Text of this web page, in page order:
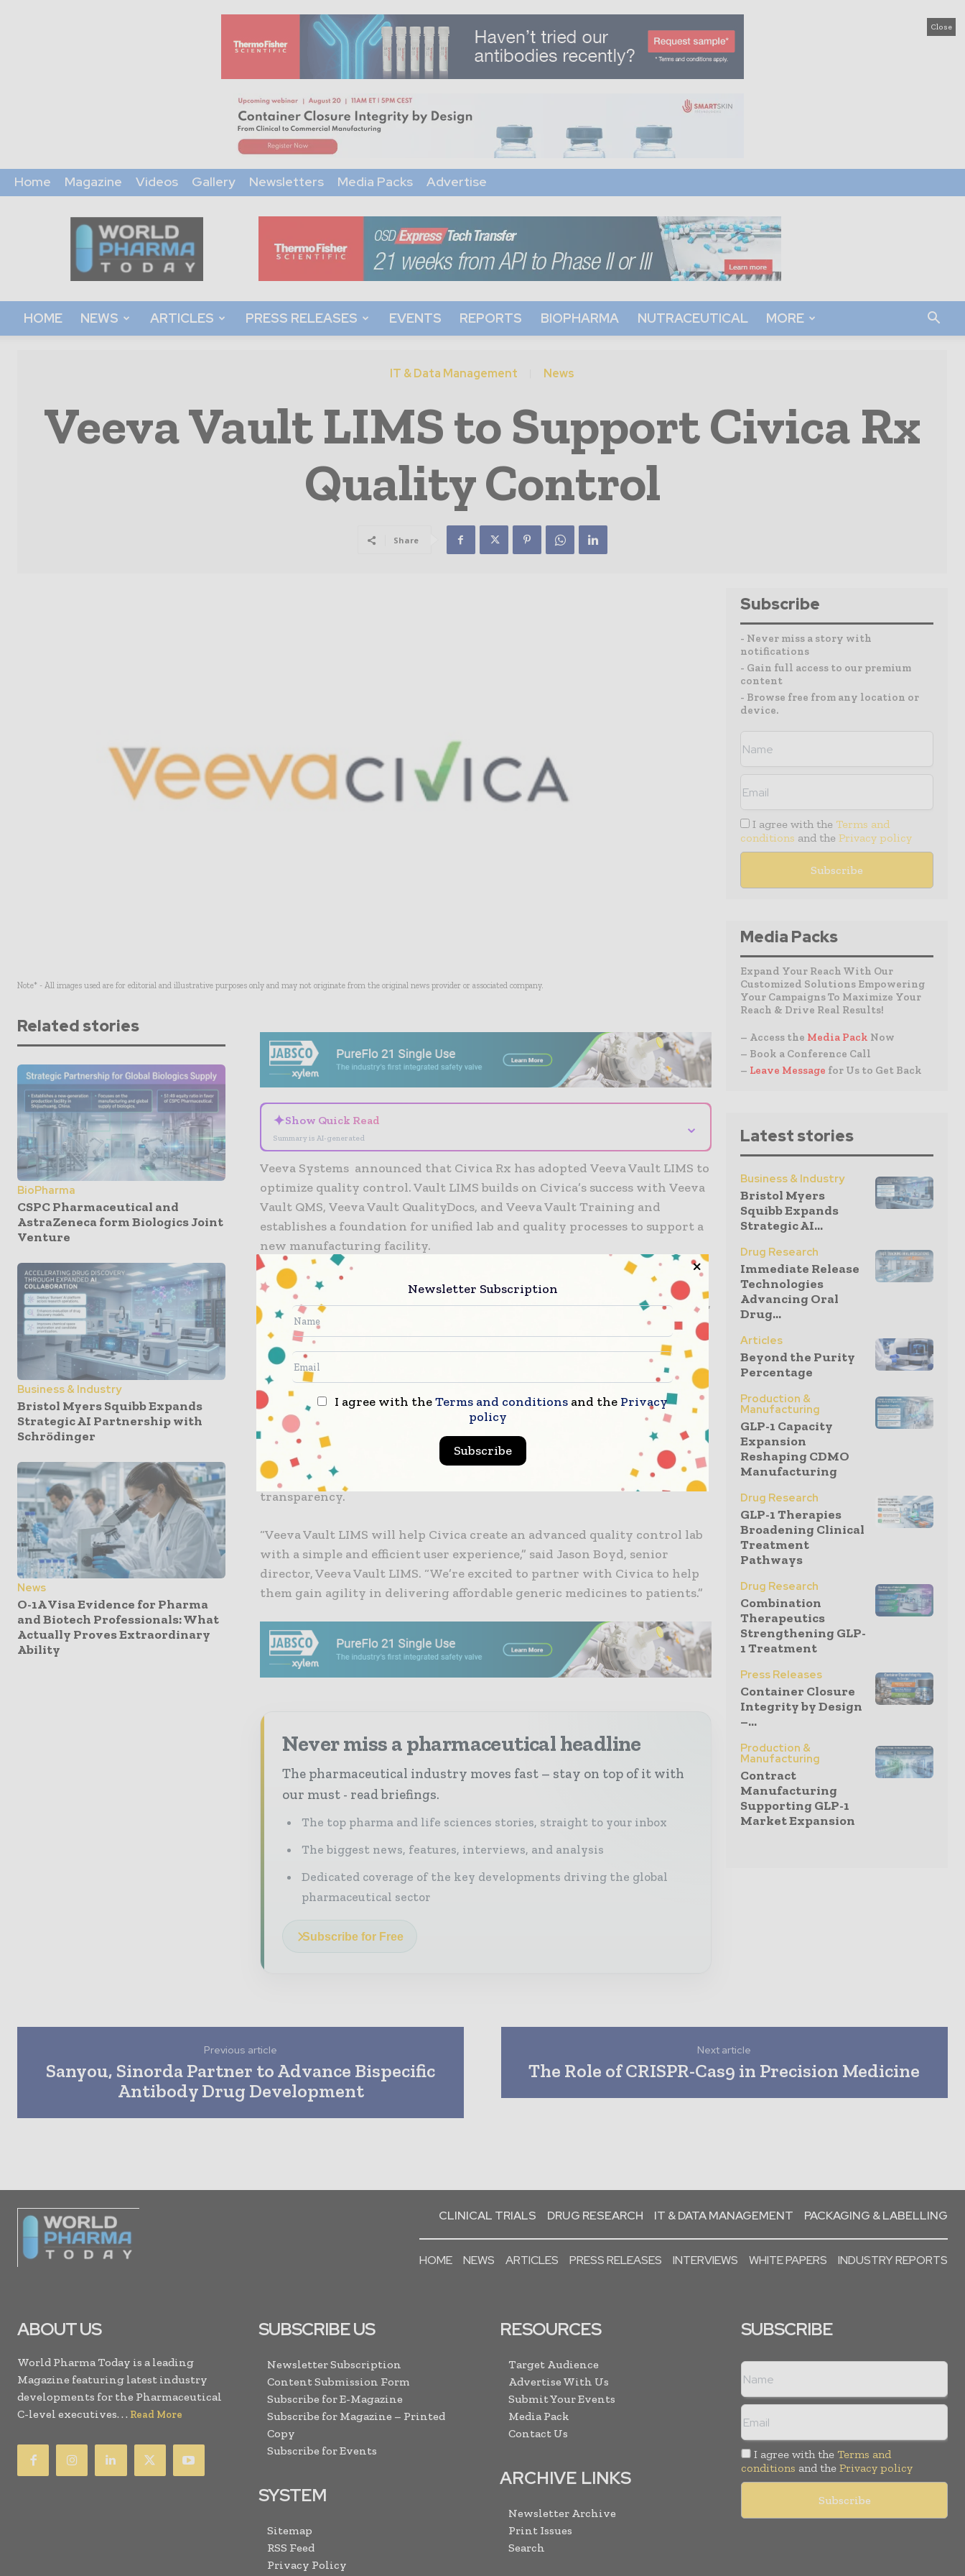
Close
Home Magazine Videos Gallery Newsletters Media Packs Advertise
World
Pharma
Today
HOME NEWS ARTICLES PRESS RELEASES EVENTS REPORTS BIOPHARMA NUTRACEUTICAL MORE
IT & Data Management News
Veeva Vault LIMS to Support Civica Rx
Quality Control
Share
Note* - All images used are for editorial and illustrative purposes only and may not originate from the original news provider or associated company.
Related stories
BioPharma
CSPC Pharmaceutical and
AstraZeneca form Biologics Joint
Venture
Business & Industry
Bristol Myers Squibb Expands
Strategic AI Partnership with
Schrödinger
News
O-1A Visa Evidence for Pharma
and Biotech Professionals: What
Actually Proves Extraordinary
Ability
✦Show Quick Read
Summary is AI-generated
⌄
Veeva Systems announced that Civica Rx has adopted Veeva Vault LIMS to
optimize quality control. Vault LIMS builds on Civica’s success with Veeva
Vault QMS, Veeva Vault QualityDocs, and Veeva Vault Training and
establishes a foundation for unified lab and quality processes to support a
new manufacturing facility.
“We guarantee generic drug volumes for our partner hospitals and health
systems, so having a cloud LIMS solution is a top priority,” said Jay Benson,
chief manufacturing and supply chain officer at Civica. “Veeva Vault LIMS
will simplify our internal manufacturing and testing while driving right
first time, lead time adherence, and visibility across the value chain.”
Civica will improve productivity and speed with a unified quality
ecosystem. Within Vault LIMS, lab professionals will be able to reference
relevant methods and specifications stored in Vault QualityDocs and
surface relevant quality events from Vault QMS during final QC review.
The unification ensures up-to-date information and improves
transparency.
“Veeva Vault LIMS will help Civica create an advanced quality control lab
with a simple and efficient user experience,” said Jason Boyd, senior
director, Veeva Vault LIMS. “We’re excited to partner with Civica to help
them gain agility in delivering affordable generic medicines to patients.”
Never miss a pharmaceutical headline
The pharmaceutical industry moves fast – stay on top of it with
our must - read briefings.
The top pharma and life sciences stories, straight to your inbox
The biggest news, features, interviews, and analysis
Dedicated coverage of the key developments driving the global
pharmaceutical sector
Subscribe for Free
Subscribe
- Never miss a story with
notifications
- Gain full access to our premium
content
- Browse free from any location or
device.
I agree with the Terms and
conditions and the Privacy policy
Media Packs
Expand Your Reach With Our
Customized Solutions Empowering
Your Campaigns To Maximize Your
Reach & Drive Real Results!
– Access the Media Pack Now
– Book a Conference Call
– Leave Message for Us to Get Back
Latest stories
Business & Industry
Bristol Myers
Squibb Expands
Strategic AI...
Drug Research
Immediate Release
Technologies
Advancing Oral
Drug...
Articles
Beyond the Purity
Percentage
Production &
Manufacturing
GLP-1 Capacity
Expansion
Reshaping CDMO
Manufacturing
Drug Research
GLP-1 Therapies
Broadening Clinical
Treatment
Pathways
Drug Research
Combination
Therapeutics
Strengthening GLP-
1 Treatment
Press Releases
Container Closure
Integrity by Design
–...
Production &
Manufacturing
Contract
Manufacturing
Supporting GLP-1
Market Expansion
Previous article
Sanyou, Sinorda Partner to Advance Bispecific
Antibody Drug Development
Next article
The Role of CRISPR-Cas9 in Precision Medicine
CLINICAL TRIALS DRUG RESEARCH IT & DATA MANAGEMENT PACKAGING & LABELLING
HOME NEWS ARTICLES PRESS RELEASES INTERVIEWS WHITE PAPERS INDUSTRY REPORTS
ABOUT US
World Pharma Today is a leading
Magazine featuring latest industry
developments for the Pharmaceutical
C-level executives. . . Read More
SUBSCRIBE US
Newsletter Subscription
Content Submission Form
Subscribe for E-Magazine
Subscribe for Magazine – Printed
Copy
Subscribe for Events
SYSTEM
Sitemap
RSS Feed
Privacy Policy
RESOURCES
Target Audience
Advertise With Us
Submit Your Events
Media Pack
Contact Us
ARCHIVE LINKS
Newsletter Archive
Print Issues
Search
SUBSCRIBE
I agree with the Terms and
conditions and the Privacy policy
Newsletter Subscription
I agree with theTerms and conditions and the Privacy
policy
Subscribe